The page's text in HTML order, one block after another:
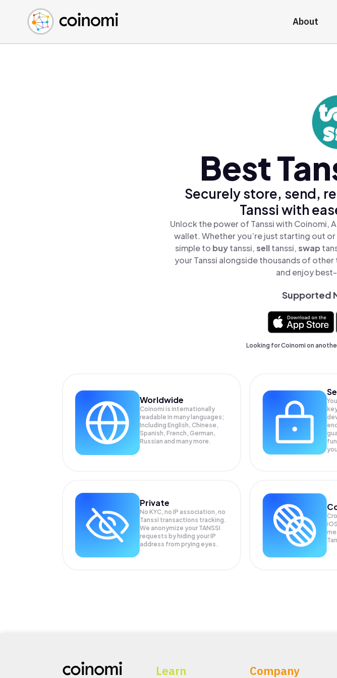
About
Buy Crypto
Sell Crypto
Swap Crypto
English (en)
中文 (zh)
Español (es)
Best
Securely store, send,
Tanssi with
Unlock the power of Tanssi with
wallet. Whether you’re just starting out
simple to buytanssi,selltanssi,swap
your Tanssi alongside thousands of
and enjoy
Supported
Looking for Coinomi on
Worldwide
Coinomi is internationally
readable in many languages;
Including English, Chinese,
Spanish, French, German,
Russian and many more.
Private
No KYC, no IP association, no
Tanssi transactions tracking.
We anonymize your TANSSI
requests by hiding your IP
address from prying eyes.
Learn Company